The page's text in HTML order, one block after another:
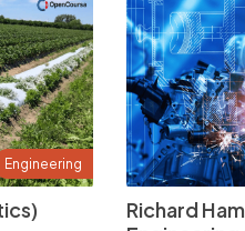
Engineering
Richard